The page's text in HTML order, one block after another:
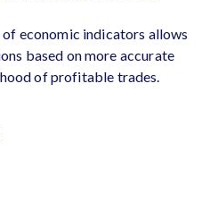
economic indicators allows
based on more accurate
of profitable trades.